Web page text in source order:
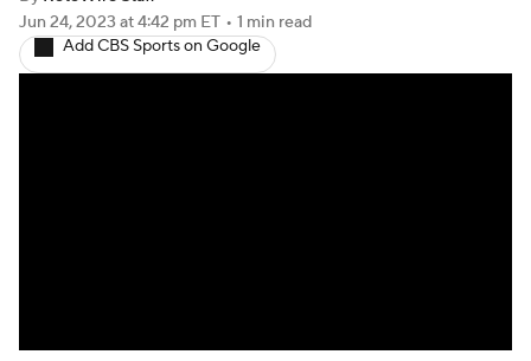
Jun 24, 2023 at 4:42 pm ET • 1 min read
Add CBS Sports on Google